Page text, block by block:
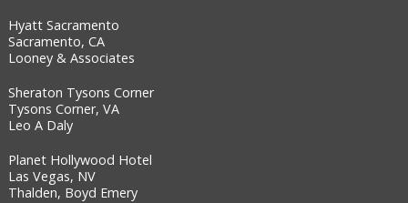
Hyatt Sacramento
Sacramento, CA
Looney & Associates
Sheraton Tysons Corner
Tysons Corner, VA
Leo A Daly
Planet Hollywood Hotel
Las Vegas, NV
Thalden, Boyd Emery